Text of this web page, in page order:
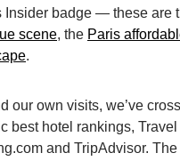
Insider badge — these are
scene, the Paris
.
our own visits, we’ve
best hotel rankings,
and TripAdvisor.